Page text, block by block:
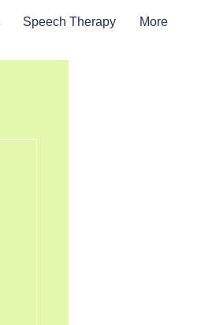
Speech Therapy More